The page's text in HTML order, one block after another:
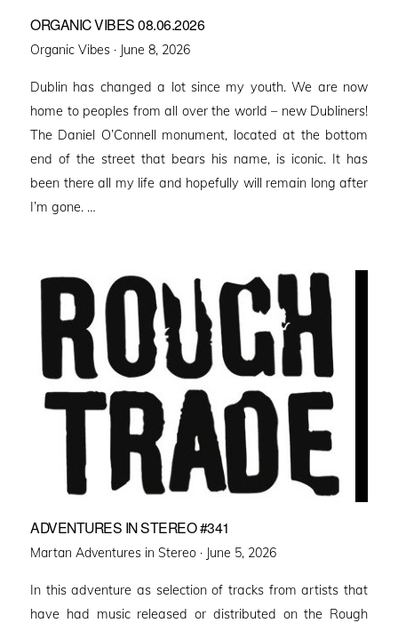
ORGANIC VIBES 08.06.2026
Organic Vibes · Posted
June 8, 2026
Dublin has changed a lot since my youth. We are now
home to peoples from all over the world – new Dubliners!
The Daniel O’Connell monument, located at the bottom
end of the street that bears his name, is iconic. It has
been there all my life and hopefully will remain long after
I’m gone. …
ADVENTURES IN STEREO #341
Martan Adventures in Stereo · Posted
June 5, 2026
In this adventure as selection of tracks from artists that
have had music released or distributed on the Rough